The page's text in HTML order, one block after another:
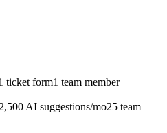
ticket form1 team member
AI suggestions/mo25 team